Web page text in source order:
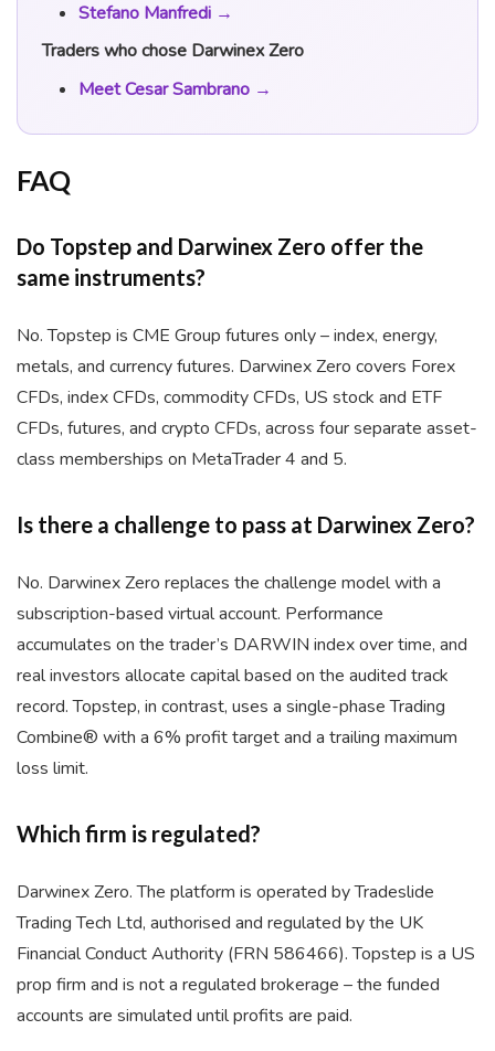
Stefano Manfredi →
Traders who chose Darwinex Zero
Meet Cesar Sambrano →
FAQ
Do Topstep and Darwinex Zero offer the
same instruments?
No. Topstep is CME Group futures only – index, energy,
metals, and currency futures. Darwinex Zero covers Forex
CFDs, index CFDs, commodity CFDs, US stock and ETF
CFDs, futures, and crypto CFDs, across four separate asset-
class memberships on MetaTrader 4 and 5.
Is there a challenge to pass at Darwinex Zero?
No. Darwinex Zero replaces the challenge model with a
subscription-based virtual account. Performance
accumulates on the trader’s DARWIN index over time, and
real investors allocate capital based on the audited track
record. Topstep, in contrast, uses a single-phase Trading
Combine® with a 6% profit target and a trailing maximum
loss limit.
Which firm is regulated?
Darwinex Zero. The platform is operated by Tradeslide
Trading Tech Ltd, authorised and regulated by the UK
Financial Conduct Authority (FRN 586466). Topstep is a US
prop firm and is not a regulated brokerage – the funded
accounts are simulated until profits are paid.